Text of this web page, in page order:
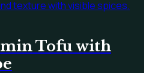
Tofu with